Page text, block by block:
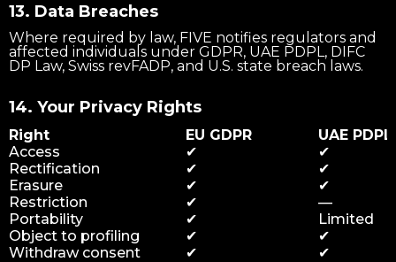
13. Data Breaches
Where required by law, FIVE notifies regulators and
affected individuals under GDPR, UAE PDPL, DIFC
DP Law, Swiss revFADP, and U.S. state breach laws.
14. Your Privacy Rights
Right EU GDPR
UAE PDPL
Access
✔
✔
Rectification
✔
✔
Erasure
✔
✔
Restriction
✔
—
Portability
✔
Limited
Object to profiling
✔
✔
Withdraw consent
✔
✔